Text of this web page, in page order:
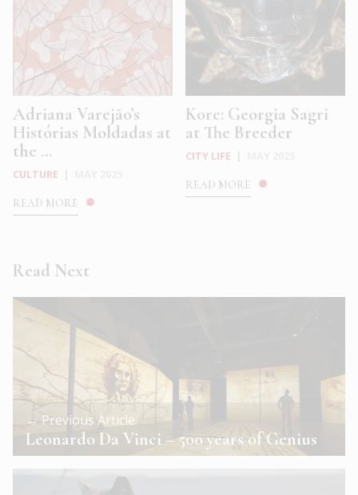
Adriana Varejão’s
Histórias Moldadas at
the ...
CULTURE
READ MORE
Kore: Georgia Sagri
at The Breeder
CITY LIFE
READ MORE
Read Next
← Previous Article
Leonardo Da Vinci – 500 years of Genius